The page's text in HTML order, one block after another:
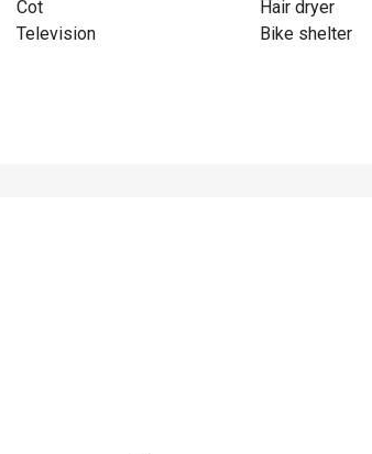
Cot
Hair dryer
Television Bike shelter